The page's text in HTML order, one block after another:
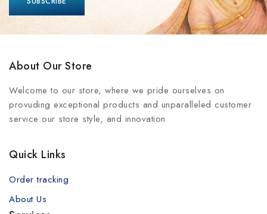
About Our Store
Welcome to our store, where we pride ourselves on
provuding exceptional products and unparalleled customer
service our store style, and innovation
Quick Links
Order tracking
About Us